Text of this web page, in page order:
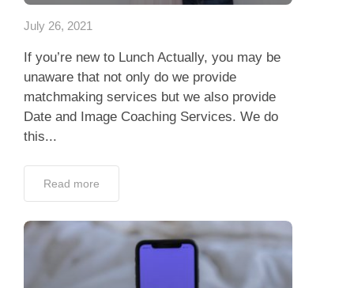
July 26, 2021
If you’re new to Lunch Actually, you may be
unaware that not only do we provide
matchmaking services but we also provide
Date and Image Coaching Services. We do
this...
Read more